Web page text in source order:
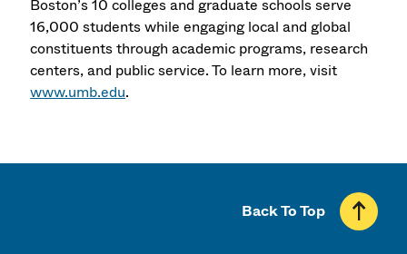
Boston’s 10 colleges and graduate schools serve
16,000 students while engaging local and global
constituents through academic programs, research
centers, and public service. To learn more, visit
www.umb.edu.
Back To Top